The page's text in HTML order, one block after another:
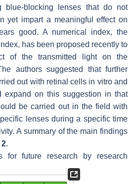
blue-blocking lenses that do not
yet impart a meaningful effect on
good. A numerical index, the
has been proposed recently to
of the transmitted light on the
authors suggested that further
out with retinal cells in vitro and
expand on this suggestion in that
be carried out in the field with
lenses during a specific time
A summary of the main findings
2.
for future research by research